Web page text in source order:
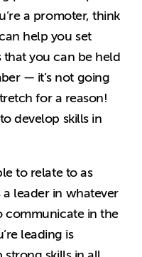
a promoter, think
help you set
that you can be held
— it’s not going
for a reason!
develop skills in
to relate to as
a leader in whatever
communicate in the
leading is